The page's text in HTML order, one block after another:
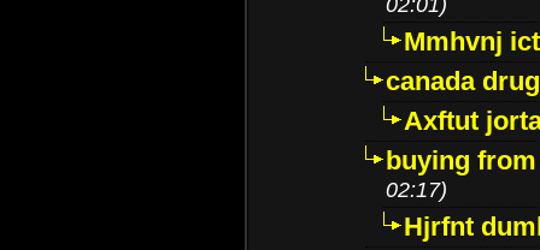
Mmhvnj
canada
Axftut
buying
02:17)
Hjrfnt